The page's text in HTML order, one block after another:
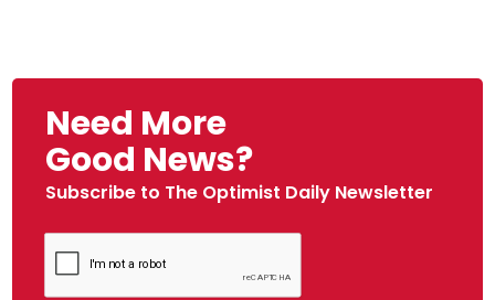
Need More
Good News?
Subscribe to The Optimist Daily Newsletter